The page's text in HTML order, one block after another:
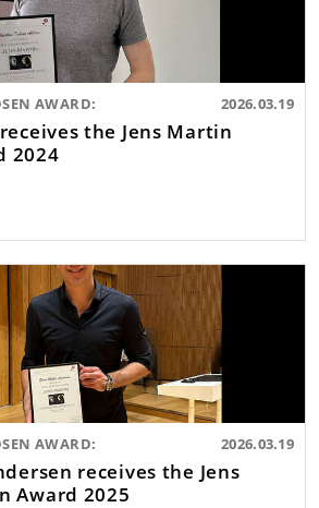
AWARD: 2026.03.19
the Jens Martin
2024
AWARD: 2026.03.19
receives the Jens
Award 2025